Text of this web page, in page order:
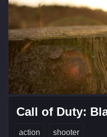
Call of Duty:
action shooter